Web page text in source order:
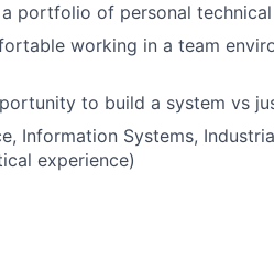
portfolio of personal
working in a team
to build a system vs
Information Systems,
experience)